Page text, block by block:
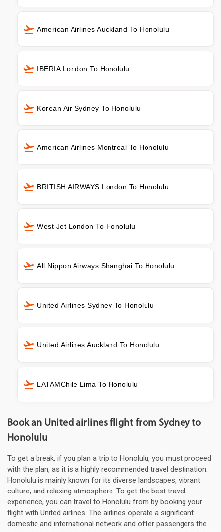
American Airlines Auckland To Honolulu
IBERIA London To Honolulu
Korean Air Sydney To Honolulu
American Airlines Montreal To Honolulu
BRITISH AIRWAYS London To Honolulu
West Jet London To Honolulu
All Nippon Airways Shanghai To Honolulu
United Airlines Sydney To Honolulu
United Airlines Auckland To Honolulu
LATAMChile Lima To Honolulu
Book an United airlines flight from Sydney to
Honolulu
To get a break, if you plan a trip to Honolulu, you must proceed
with the plan, as it is a highly recommended travel destination.
Honolulu is mainly known for its diverse landscapes, vibrant
culture, and relaxing atmosphere. To get the best travel
experience, you can travel to Honolulu from by booking your
flight with United airlines. The airlines operate a significant
domestic and international network and offer passengers the